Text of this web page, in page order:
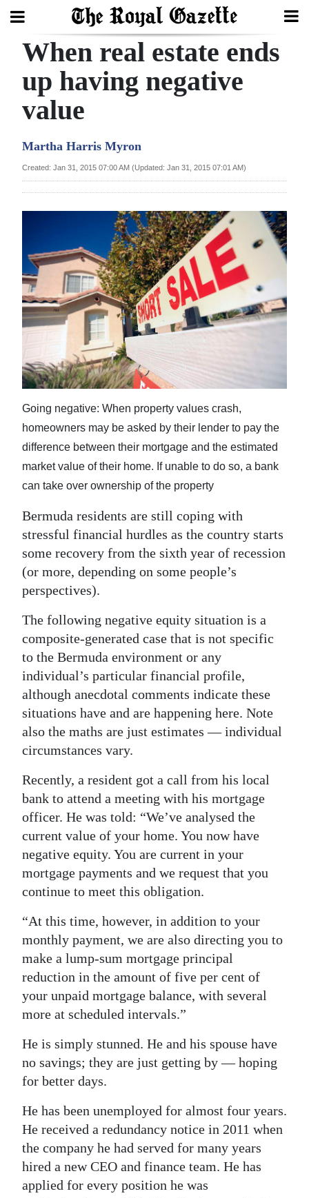
Search
Home
Year
Review
Bermuda
Election
2025
News
Sport
Life
Opinion
RG
Podcast
Jobs
Obituaries
Digital
edition
RGMags
Drive
For
Change
When real estate ends
up having negative
value
Martha Harris Myron
Created: Jan 31, 2015 07:00 AM (Updated: Jan 31, 2015 07:01 AM)
Going negative: When property values crash,
homeowners may be asked by their lender to pay the
difference between their mortgage and the estimated
market value of their home. If unable to do so, a bank
can take over ownership of the property
Bermuda residents are still coping with
stressful financial hurdles as the country starts
some recovery from the sixth year of recession
(or more, depending on some people’s
perspectives).
The following negative equity situation is a
composite-generated case that is not specific
to the Bermuda environment or any
individual’s particular financial profile,
although anecdotal comments indicate these
situations have and are happening here. Note
also the maths are just estimates — individual
circumstances vary.
Recently, a resident got a call from his local
bank to attend a meeting with his mortgage
officer. He was told: “We’ve analysed the
current value of your home. You now have
negative equity. You are current in your
mortgage payments and we request that you
continue to meet this obligation.
“At this time, however, in addition to your
monthly payment, we are also directing you to
make a lump-sum mortgage principal
reduction in the amount of five per cent of
your unpaid mortgage balance, with several
more at scheduled intervals.”
He is simply stunned. He and his spouse have
no savings; they are just getting by — hoping
for better days.
He has been unemployed for almost four years.
He received a redundancy notice in 2011 when
the company he had served for many years
hired a new CEO and finance team. He has
applied for every position he was